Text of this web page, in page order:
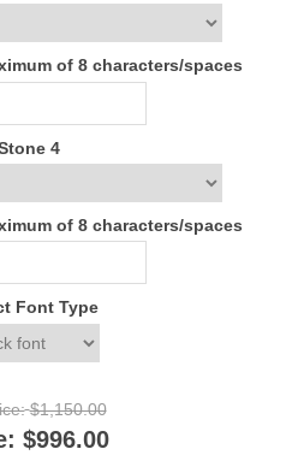
of 8 characters/spaces
4
of 8 characters/spaces
Font Type
$1,150.00
$996.00